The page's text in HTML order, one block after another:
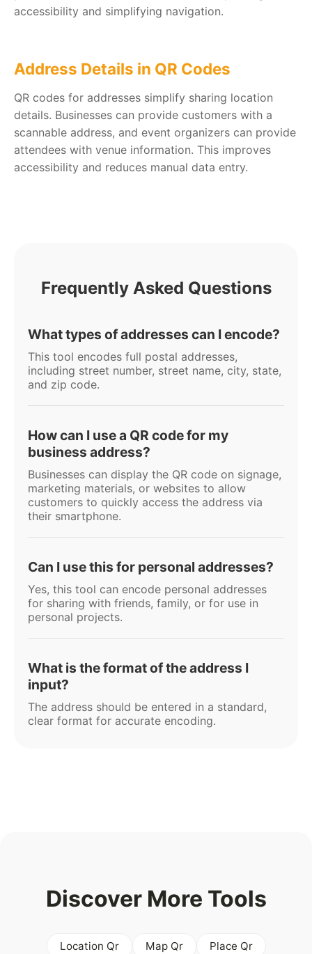
accessibility and simplifying navigation.
Address Details in QR Codes
QR codes for addresses simplify sharing location
details. Businesses can provide customers with a
scannable address, and event organizers can provide
attendees with venue information. This improves
accessibility and reduces manual data entry.
Frequently Asked Questions
What types of addresses can I encode?
This tool encodes full postal addresses,
including street number, street name, city, state,
and zip code.
How can I use a QR code for my
business address?
Businesses can display the QR code on signage,
marketing materials, or websites to allow
customers to quickly access the address via
their smartphone.
Can I use this for personal addresses?
Yes, this tool can encode personal addresses
for sharing with friends, family, or for use in
personal projects.
What is the format of the address I
input?
The address should be entered in a standard,
clear format for accurate encoding.
Discover More Tools
Location Qr Map Qr
Place Qr